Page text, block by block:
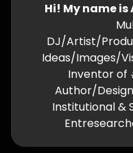
Hi! My name
DJ/Artist/
Ideas/Images/
Inventor of
Author/
Institutional &